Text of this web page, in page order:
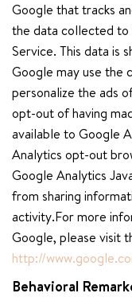
Google that tracks
the data collected to
Service. This data is
Google may use the
personalize the ads
opt-out of having
available to Google
Analytics opt-out
Google Analytics
from sharing
activity.For more
Google, please visit
http://
Behavioral